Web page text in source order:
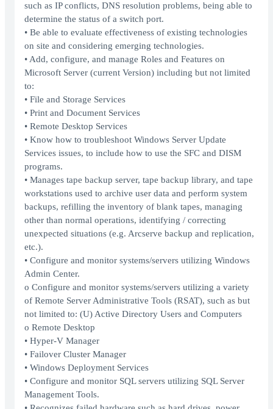
such as IP conflicts, DNS resolution problems, being able to
determine the status of a switch port.
• Be able to evaluate effectiveness of existing technologies
on site and considering emerging technologies.
• Add, configure, and manage Roles and Features on
Microsoft Server (current Version) including but not limited
to:
• File and Storage Services
• Print and Document Services
• Remote Desktop Services
• Know how to troubleshoot Windows Server Update
Services issues, to include how to use the SFC and DISM
programs.
• Manages tape backup server, tape backup library, and tape
workstations used to archive user data and perform system
backups, refilling the inventory of blank tapes, managing
other than normal operations, identifying / correcting
unexpected situations (e.g. Arcserve backup and replication,
etc.).
• Configure and monitor systems/servers utilizing Windows
Admin Center.
o Configure and monitor systems/servers utilizing a variety
of Remote Server Administrative Tools (RSAT), such as but
not limited to: (U) Active Directory Users and Computers
o Remote Desktop
• Hyper-V Manager
• Failover Cluster Manager
• Windows Deployment Services
• Configure and monitor SQL servers utilizing SQL Server
Management Tools.